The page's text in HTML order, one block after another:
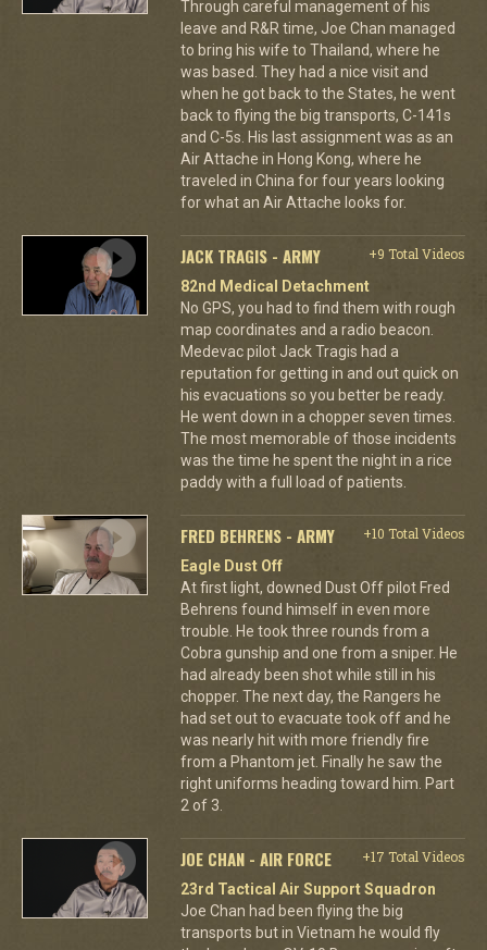
Through careful management of his
leave and R&R time, Joe Chan managed
to bring his wife to Thailand, where he
was based. They had a nice visit and
when he got back to the States, he went
back to flying the big transports, C-141s
and C-5s. His last assignment was as an
Air Attache in Hong Kong, where he
traveled in China for four years looking
for what an Air Attache looks for.
JACK TRAGIS - ARMY
+9 Total Videos
82nd Medical Detachment
No GPS, you had to find them with rough
map coordinates and a radio beacon.
Medevac pilot Jack Tragis had a
reputation for getting in and out quick on
his evacuations so you better be ready.
He went down in a chopper seven times.
The most memorable of those incidents
was the time he spent the night in a rice
paddy with a full load of patients.
FRED BEHRENS - ARMY
+10 Total Videos
Eagle Dust Off
At first light, downed Dust Off pilot Fred
Behrens found himself in even more
trouble. He took three rounds from a
Cobra gunship and one from a sniper. He
had already been shot while still in his
chopper. The next day, the Rangers he
had set out to evacuate took off and he
was nearly hit with more friendly fire
from a Phantom jet. Finally he saw the
right uniforms heading toward him. Part
2 of 3.
JOE CHAN - AIR FORCE
+17 Total Videos
23rd Tactical Air Support Squadron
Joe Chan had been flying the big
transports but in Vietnam he would fly